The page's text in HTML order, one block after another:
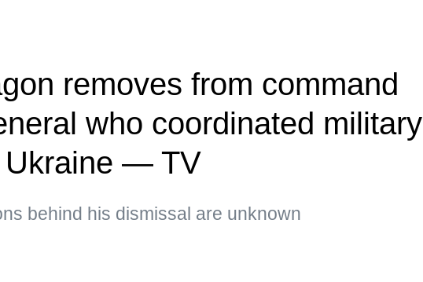
removes from command
who coordinated military
Ukraine — TV
behind his dismissal are unknown